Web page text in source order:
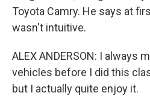
Toyota Camry. He says at
wasn't intuitive.
ALEX ANDERSON: I always
vehicles before I did this
but I actually quite enjoy it.